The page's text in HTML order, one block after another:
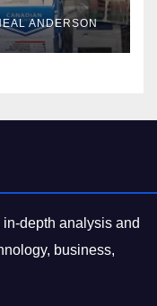
ANDERSON
depth analysis and
business,